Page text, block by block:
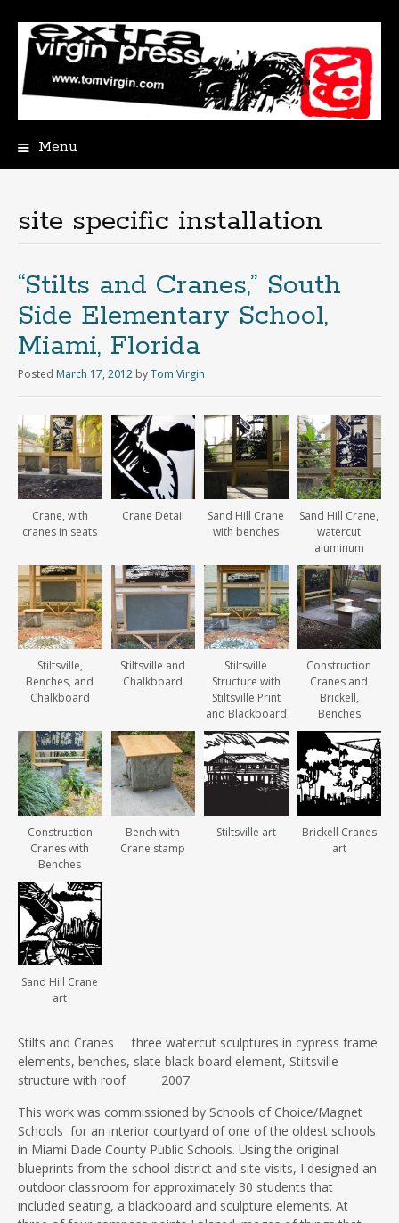
Menu
site specific installation
“Stilts and Cranes,” South
Side Elementary School,
Miami, Florida
Posted March 17, 2012 byTom Virgin
Crane, with
cranes in seats
Crane Detail
Sand Hill Crane
with benches
Sand Hill Crane,
watercut
aluminum
Stiltsville,
Benches, and
Chalkboard
Stiltsville and
Chalkboard
Stiltsville
Structure with
Stiltsville Print
and Blackboard
Construction
Cranes and
Brickell,
Benches
Construction
Cranes with
Benches
Bench with
Crane stamp
Stiltsville art
Brickell Cranes
art
Sand Hill Crane
art
Stilts and Cranes three watercut sculptures in cypress frame
elements, benches, slate black board element, Stiltsville
structure with roof 2007
This work was commissioned by Schools of Choice/Magnet
Schools for an interior courtyard of one of the oldest schools
in Miami Dade County Public Schools. Using the original
blueprints from the school district and site visits, I designed an
outdoor classroom for approximately 30 students that
included seating, a blackboard and sculpture elements. At